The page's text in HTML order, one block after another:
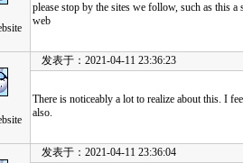
please stop by the sites we follow, such as this
web
发表于：2021-04-11 23:36:23
There is noticeably a lot to realize about this. I
also.
发表于：2021-04-11 23:36:04